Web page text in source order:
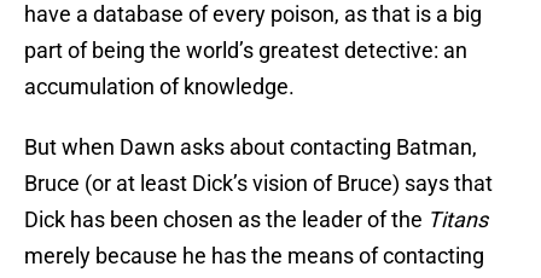
have a database of every poison, as that is a big
part of being the world’s greatest detective: an
accumulation of knowledge.
But when Dawn asks about contacting Batman,
Bruce (or at least Dick’s vision of Bruce) says that
Dick has been chosen as the leader of the Titans
merely because he has the means of contacting